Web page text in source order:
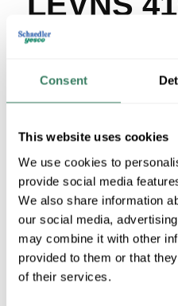
Consent
This website uses cookies
We use cookies to
provide social media
We also share information
our social media,
may combine it with other
provided to them or that
of their services.
UPC #
07847772691
2 in Stock
required.
More available 08/25/
VIEW
$589.34/EA
QTY